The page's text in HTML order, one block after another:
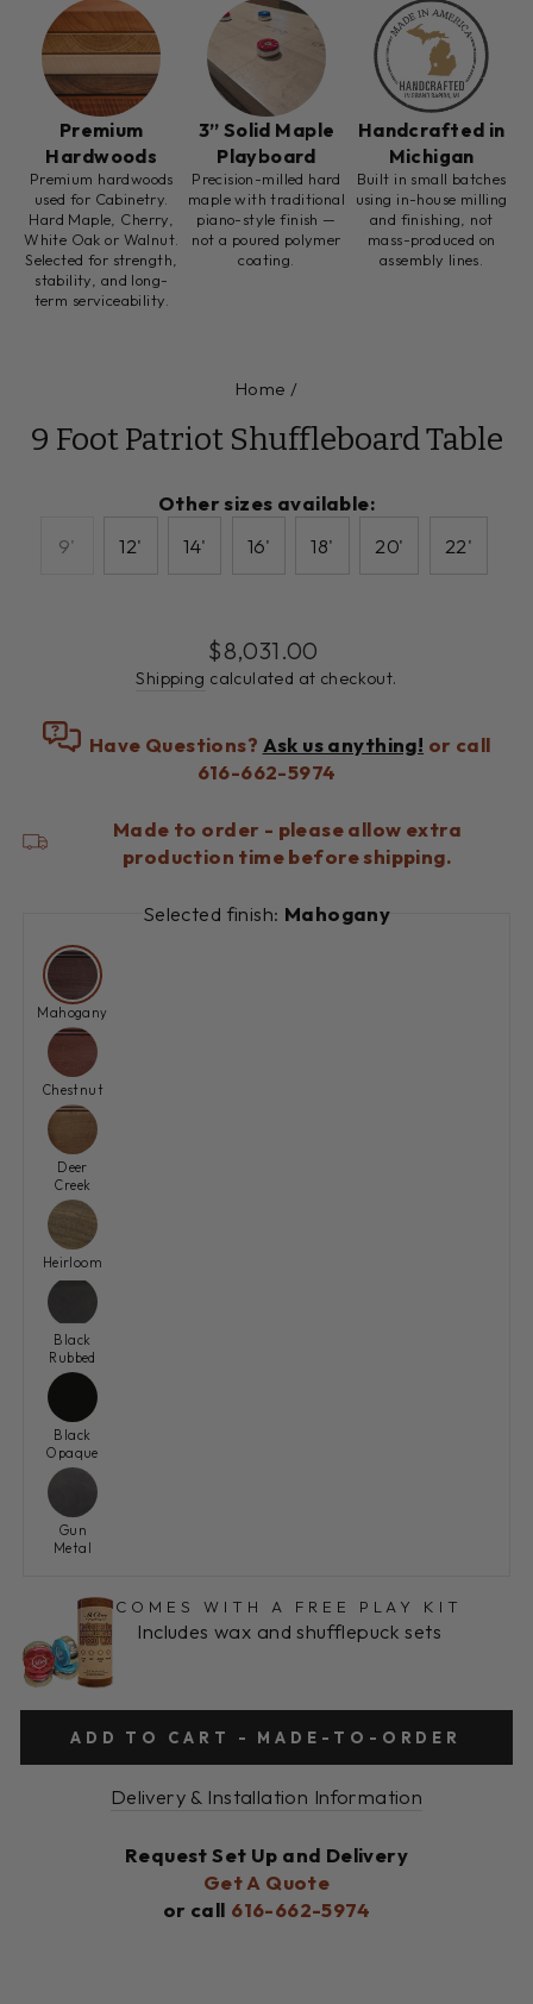
Premium
Hardwoods
Premium hardwoods
used for Cabinetry.
Hard Maple, Cherry,
White Oak or Walnut.
Selected for strength,
stability, and long-
term serviceability.
3” Solid Maple
Playboard
Precision-milled hard
maple with traditional
piano-style finish —
not a poured polymer
coating.
Handcrafted in
Michigan
Built in small batches
using in-house milling
and finishing, not
mass-produced on
assembly lines.
Home /
9 Foot Patriot Shuffleboard Table
Other sizes available:
9'
12' 14' 16' 18' 20' 22'
Regular
price
$8,031.00
Shipping calculated at checkout.
Have Questions? Ask us anything! or call
616-662-5974
Made to order - please allow extra
production time before shipping.
Selected finish: Mahogany
Mahogany
Chestnut
Deer
Creek
Heirloom
Black
Rubbed
Black
Opaque
Gun
Metal
COMES WITH A FREE PLAY KIT
Includes wax and shufflepuck sets
ADD TO CART - MADE-TO-ORDER
Delivery & Installation Information
Request Set Up and Delivery
Get A Quote
or call 616-662-5974